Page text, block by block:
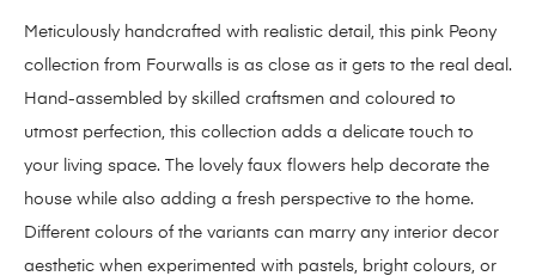
Meticulously handcrafted with realistic detail, this pink Peony
collection from Fourwalls is as close as it gets to the real deal.
Hand-assembled by skilled craftsmen and coloured to
utmost perfection, this collection adds a delicate touch to
your living space. The lovely faux flowers help decorate the
house while also adding a fresh perspective to the home.
Different colours of the variants can marry any interior decor
aesthetic when experimented with pastels, bright colours, or